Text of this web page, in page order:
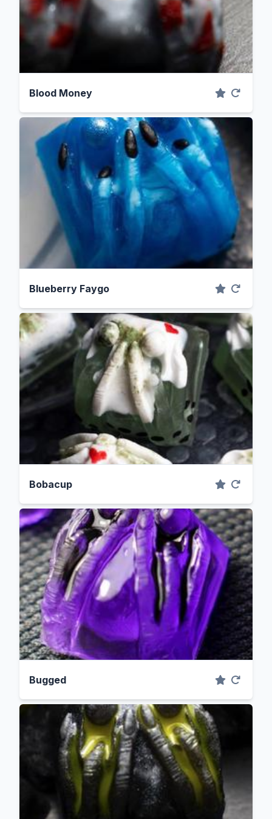
Blood Money
Blueberry Faygo
Bobacup
Bugged